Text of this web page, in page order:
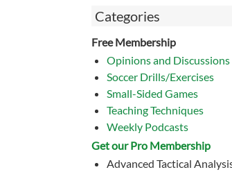
Categories
Free Membership
Opinions and Discussions
Soccer Drills/Exercises
Small-Sided Games
Teaching Techniques
Weekly Podcasts
Get our Pro Membership
Advanced Tactical